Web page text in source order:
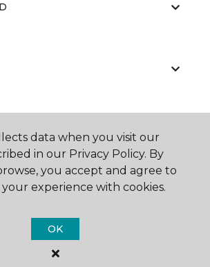
Carpet One Floor & Home.
All Rights Reserved
data when you visit our
in our Privacy Policy. By
you accept and agree to
experience with cookies.
OK